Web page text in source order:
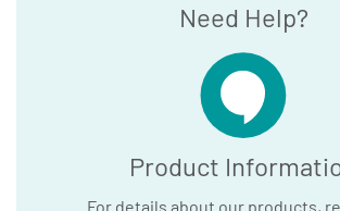
Need Help?
Product
For details about our products,